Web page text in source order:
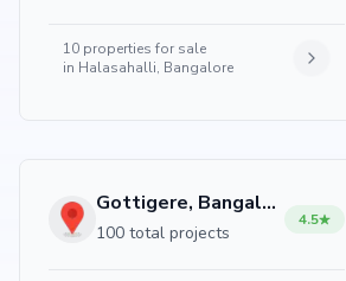
10 properties for sale
in Halasahalli, Bangalore
Gottigere, Bangalore
100 total projects
4.5